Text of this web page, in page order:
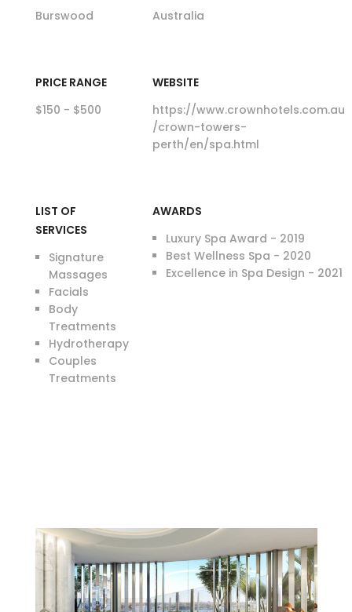
Burswood
Australia
PRICE RANGE
$150 - $500
WEBSITE
https://www.crownhotels.com.au
/crown-towers-
perth/en/spa.html
LIST OF
SERVICES
Signature
Massages
Facials
Body
Treatments
Hydrotherapy
Couples
Treatments
AWARDS
Luxury Spa Award - 2019
Best Wellness Spa - 2020
Excellence in Spa Design - 2021